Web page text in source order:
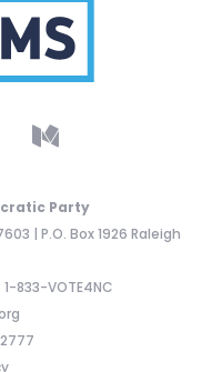
Party
| P.O. Box 1926 Raleigh
1-833-VOTE4NC